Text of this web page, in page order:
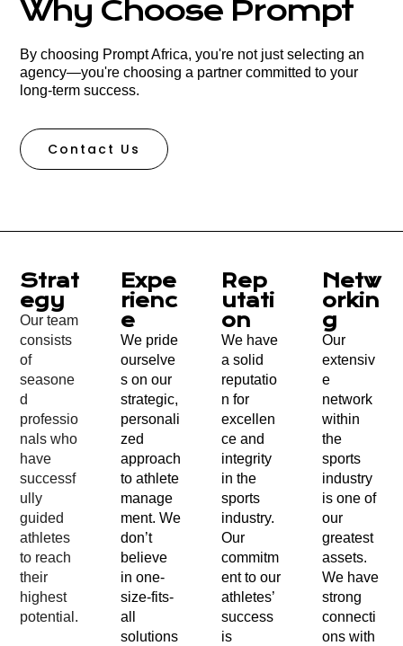
Why Choose Prompt
By choosing Prompt Africa, you're not just selecting an
agency—you're choosing a partner committed to your
long-term success.
Contact Us
Strat
Egy
Our team
consists
of
seasone
d
professio
nals who
have
successf
ully
guided
athletes
to reach
their
highest
potential.
Expe
Rienc
E
We pride
ourselve
s on our
strategic,
personali
zed
approach
to athlete
manage
ment. We
don’t
believe
in one-
size-fits-
all
solutions
Rep
Utati
On
We have
a solid
reputatio
n for
excellen
ce and
integrity
in the
sports
industry.
Our
commitm
ent to our
athletes’
success
is
Netw
Orkin
G
Our
extensiv
e
network
within
the
sports
industry
is one of
our
greatest
assets.
We have
strong
connecti
ons with